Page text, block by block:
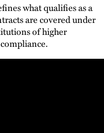
what qualifies as a
are covered under
of higher